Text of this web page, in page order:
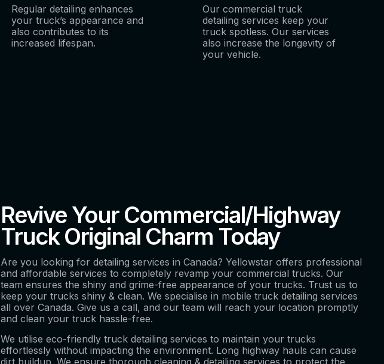
Regular detailing enhances
your truck’s appearance and
also contributes to its
increased lifespan.
Our commercial truck
detailing services keep your
truck spotless. Our services
also increase the longevity of
your vehicle.
Revive Your Commercial/Highway
Truck Original Charm Today
Are you looking for detailing services in Canada? Yellowstar offers professional
and affordable services to completely revamp your commercial trucks. Our
team ensures the shiny and grime-free appearance of your trucks. Trust us to
keep your trucks shiny & clean. We specialise in mobile truck detailing services
all over Canada. Give us a call, and our team will reach your location promptly
and clean your truck hassle-free.
We utilise eco-friendly truck detailing services to maintain your trucks
effortlessly without impacting the environment. Long highway hauls can cause
dirt buildup. We ensure thorough cleaning & detailing services to protect the